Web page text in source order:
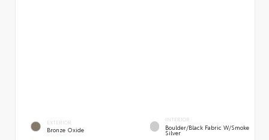
EXTERIOR
Bronze Oxide
INTERIOR
Boulder/Black Fabric W/Smoke
Silver